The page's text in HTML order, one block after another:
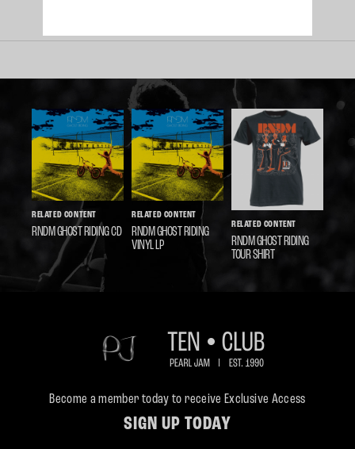
RELATED CONTENT
RNDM GHOST RIDING CD
RELATED CONTENT
RNDM GHOST RIDING
VINYL LP
RELATED CONTENT
RNDM GHOST RIDING
TOUR SHIRT
Become a member today to receive Exclusive Access
SIGN UP TODAY